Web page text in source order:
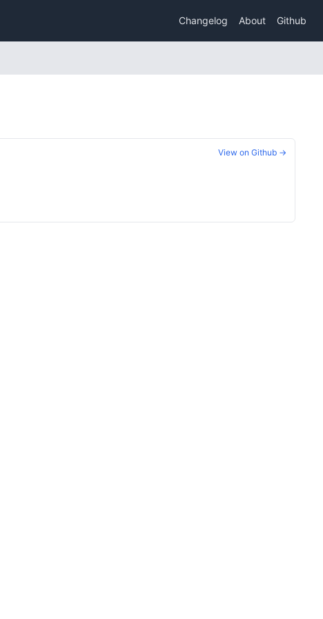
Changelog About Github
View on Github →